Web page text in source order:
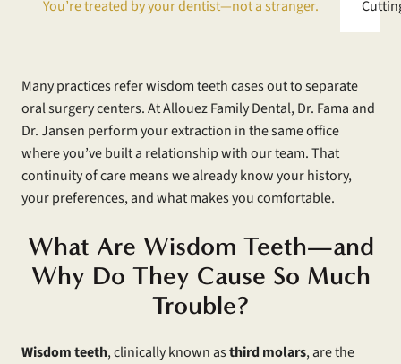
You’re treated by your dentist—not a stranger.
Many practices refer wisdom teeth cases out to separate
oral surgery centers. At Allouez Family Dental, Dr. Fama and
Dr. Jansen perform your extraction in the same office
where you’ve built a relationship with our team. That
continuity of care means we already know your history,
your preferences, and what makes you comfortable.
What Are Wisdom Teeth—and
Why Do They Cause So Much
Trouble?
Wisdom teeth, clinically known asthird molars, are the